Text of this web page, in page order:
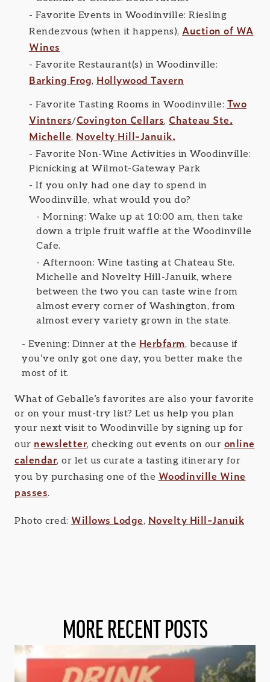
Favorite Events in Woodinville: Riesling
Rendezvous (when it happens), Auction of WA
Wines
Favorite Restaurant(s) in Woodinville:
Barking Frog, Hollywood Tavern
Favorite Tasting Rooms in Woodinville: Two
Vintners/Covington Cellars, Chateau Ste.
Michelle, Novelty Hill-Januik.
Favorite Non-Wine Activities in Woodinville:
Picnicking at Wilmot-Gateway Park
If you only had one day to spend in
Woodinville, what would you do?
Morning: Wake up at 10:00 am, then take
down a triple fruit waffle at the Woodinville
Cafe.
Afternoon: Wine tasting at Chateau Ste.
Michelle and Novelty Hill-Januik, where
between the two you can taste wine from
almost every corner of Washington, from
almost every variety grown in the state.
Evening: Dinner at the Herbfarm, because if
you’ve only got one day, you better make the
most of it.
What of Geballe’s favorites are also your favorite
or on your must-try list? Let us help you plan
your next visit to Woodinville by signing up for
our newsletter, checking out events on our online
calendar, or let us curate a tasting itinerary for
you by purchasing one of the Woodinville Wine
passes.
Photo cred: Willows Lodge, Novelty Hill-Januik
MORE RECENT POSTS